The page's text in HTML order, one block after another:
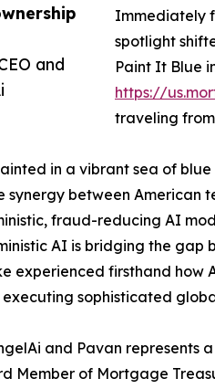
and
Immediately
spotlight
Paint It Blue
https://
traveling
in a vibrant sea of
between American
fraud-reducing AI
AI is bridging the
experienced firsthand how
sophisticated
and Pavan represents
Member of Mortgage